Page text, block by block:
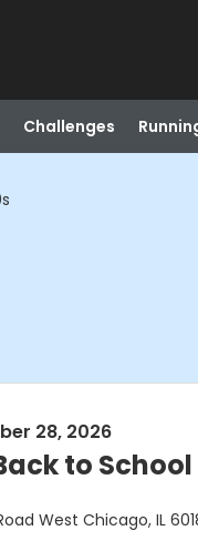
Challenges
28, 2026
to School
West Chicago, IL